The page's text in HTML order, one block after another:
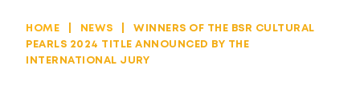
HOME NEWS
WINNERS OF THE BSR CULTURAL
PEARLS 2024 TITLE ANNOUNCED BY THE
INTERNATIONAL JURY